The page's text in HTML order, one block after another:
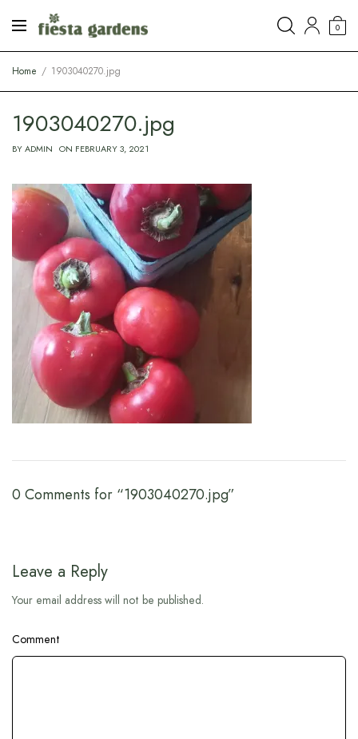
0
Home 1903040270.jpg
1903040270.jpg
BYADMIN ON FEBRUARY 3, 2021
0 Comments for “1903040270.jpg”
Leave a Reply
Your email address will not be published.
Comment